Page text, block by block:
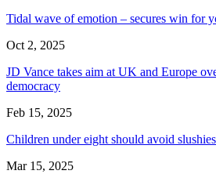
Tidal wave of emotion – secures win for
Oct 2, 2025
JD Vance takes aim at UK and Europe
democracy
Feb 15, 2025
Children under eight should avoid
Mar 15, 2025